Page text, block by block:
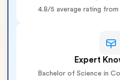
4.8/5 average rating
Expert
Bachelor of Science in